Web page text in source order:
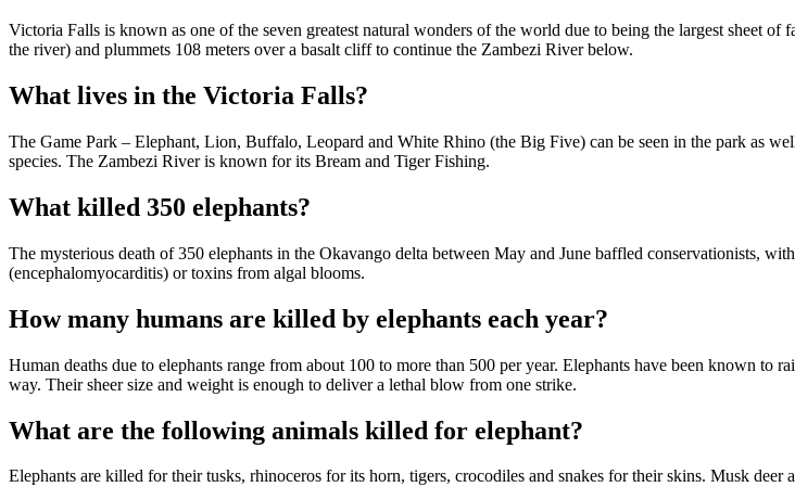
Victoria Falls is known as one of the seven greatest natural wonders of the world due to being the largest sheet
the river) and plummets 108 meters over a basalt cliff to continue the Zambezi River below.
What lives in the Victoria Falls?
The Game Park – Elephant, Lion, Buffalo, Leopard and White Rhino (the Big Five) can be seen in the park as
species. The Zambezi River is known for its Bream and Tiger Fishing.
What killed 350 elephants?
The mysterious death of 350 elephants in the Okavango delta between May and June baffled conservationists,
(encephalomyocarditis) or toxins from algal blooms.
How many humans are killed by elephants each year?
Human deaths due to elephants range from about 100 to more than 500 per year. Elephants have been known to
way. Their sheer size and weight is enough to deliver a lethal blow from one strike.
What are the following animals killed for elephant?
Elephants are killed for their tusks, rhinoceros for its horn, tigers, crocodiles and snakes for their skins. Musk deer